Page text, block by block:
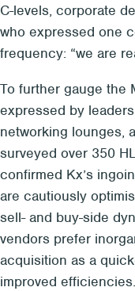
C-levels, corporate
who expressed one
frequency: “we are
To further gauge the
expressed by
networking lounges,
surveyed over 350
confirmed Kx’s
are cautiously
sell- and buy-side
vendors prefer
acquisition as a
improved